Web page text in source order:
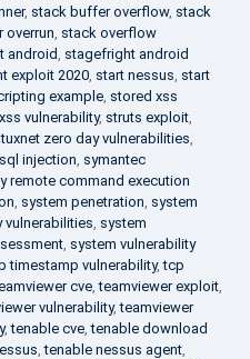
, stack buffer overflow, stack
overrun, stack overflow
android, stagefright android
exploit 2020, start nessus, start
example, stored xss
vulnerability, struts exploit,
zero day vulnerabilities,
injection, symantec
remote command execution
, system penetration, system
vulnerabilities, system
, system vulnerability
timestamp vulnerability,tcp
cve,teamviewer exploit,
vulnerability,teamviewer
,tenable cve,tenable download
,tenable nessus agent,